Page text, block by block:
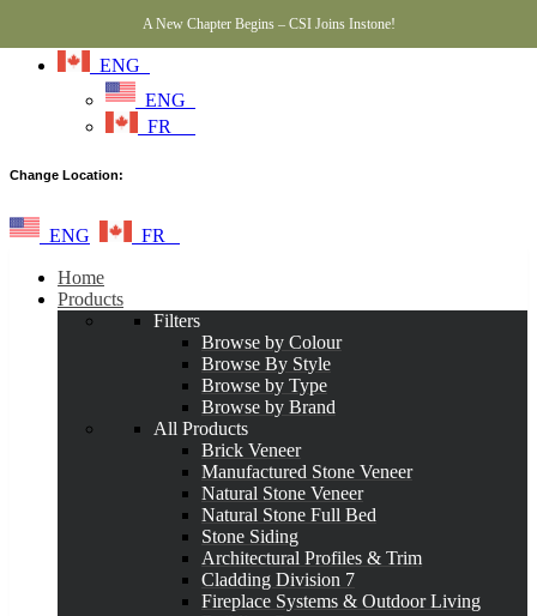
ENG
ENG
FR
A New Chapter Begins – CSI Joins Instone!
Change Location:
ENG FR
Home
Products
Filters
Browse by Colour
Browse By Style
Browse by Type
Browse by Brand
All Products
Brick Veneer
Manufactured Stone Veneer
Natural Stone Veneer
Natural Stone Full Bed
Stone Siding
Architectural Profiles & Trim
Cladding Division 7
Fireplace Systems & Outdoor Living